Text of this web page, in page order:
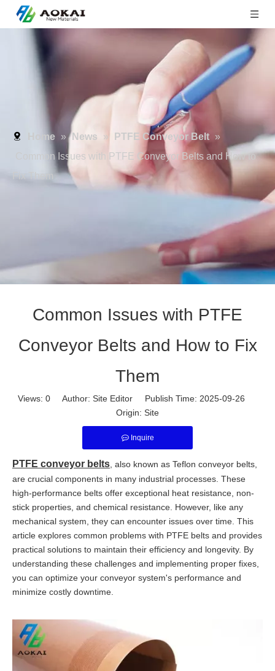
Home » News » PTFE Conveyor Belt »
Common Issues with PTFE Conveyor Belts and How to
Fix Them
Common Issues with PTFE
Conveyor Belts and How to Fix
Them
Views: 0 Author: Site Editor Publish Time: 2025-09-26
Origin: Site
Inquire
PTFE conveyor belts , also known as Teflon conveyor belts,
are crucial components in many industrial processes. These
high-performance belts offer exceptional heat resistance, non-
stick properties, and chemical resistance. However, like any
mechanical system, they can encounter issues over time. This
article explores common problems with PTFE belts and provides
practical solutions to maintain their efficiency and longevity. By
understanding these challenges and implementing proper fixes,
you can optimize your conveyor system's performance and
minimize costly downtime.